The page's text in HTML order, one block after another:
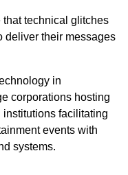
that technical glitches
deliver their messages
in
corporations hosting
facilitating
events with
systems.